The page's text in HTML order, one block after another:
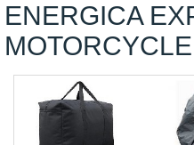
ENERGICA